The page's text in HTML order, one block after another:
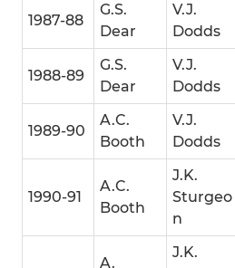
1987-88
G.S.
Dear
V.J.
Dodds
1988-89
G.S.
Dear
V.J.
Dodds
1989-90
A.C.
Booth
V.J.
Dodds
1990-91
A.C.
Booth
J.K.
Sturgeo
n
A.
J.K.